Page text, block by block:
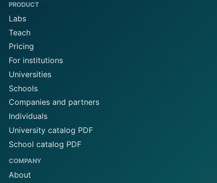
PRODUCT
Labs
Teach
Pricing
For institutions
Universities
Schools
Companies and partners
Individuals
University catalog PDF
School catalog PDF
COMPANY
About